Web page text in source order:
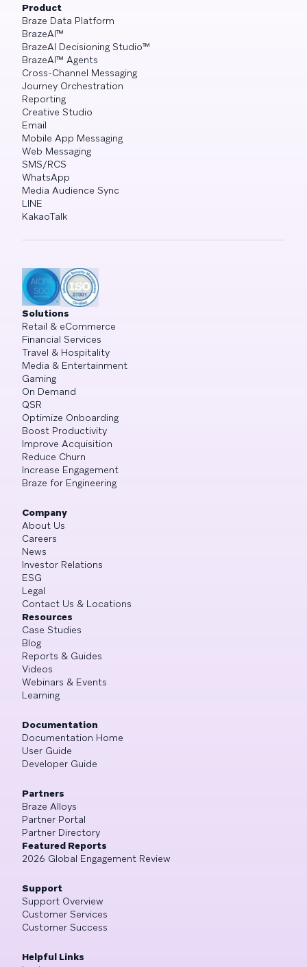
Product
Braze Data Platform
BrazeAI™
BrazeAI Decisioning Studio™
BrazeAI™ Agents
Cross-Channel Messaging
Journey Orchestration
Reporting
Creative Studio
Email
Mobile App Messaging
Web Messaging
SMS/RCS
WhatsApp
Media Audience Sync
LINE
KakaoTalk
Solutions
Retail & eCommerce
Financial Services
Travel & Hospitality
Media & Entertainment
Gaming
On Demand
QSR
Optimize Onboarding
Boost Productivity
Improve Acquisition
Reduce Churn
Increase Engagement
Braze for Engineering
Company
About Us
Careers
News
Investor Relations
ESG
Legal
Contact Us & Locations
Resources
Case Studies
Blog
Reports & Guides
Videos
Webinars & Events
Learning
Documentation
Documentation Home
User Guide
Developer Guide
Partners
Braze Alloys
Partner Portal
Partner Directory
Featured Reports
2026 Global Engagement Review
Support
Support Overview
Customer Services
Customer Success
Helpful Links